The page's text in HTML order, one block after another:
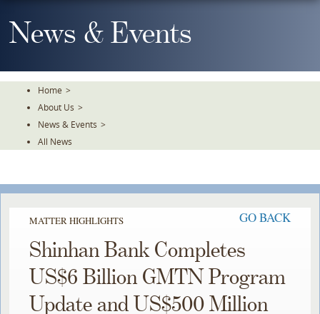
To
TheNews & Events
Home >
About Us >
News & Events >
All News
MATTER HIGHLIGHTS GO BACK
Shinhan Bank Completes
US$6 Billion GMTN Program
Update and US$500 Million